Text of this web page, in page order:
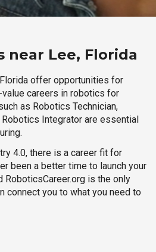
near Lee, Florida
offer opportunities for
careers in robotics for
as Robotics Technician,
Integrator are essential
4.0, there is a career fit for
been a better time to launch your
RoboticsCareer.org is the only
connect you to what you need to